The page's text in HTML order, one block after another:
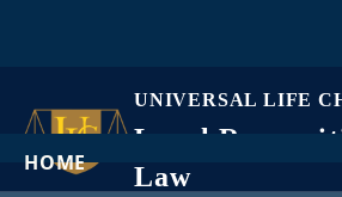
UNIVERSAL LIFE
Legal
Law
HOME